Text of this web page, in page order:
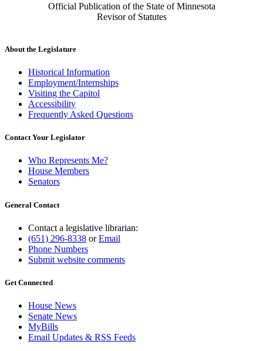
Official Publication of the State of Minnesota
Revisor of Statutes
About the Legislature
Historical Information
Employment/Internships
Visiting the Capitol
Accessibility
Frequently Asked Questions
Contact Your Legislator
Who Represents Me?
House Members
Senators
General Contact
Contact a legislative librarian:
(651) 296-8338 orEmail
Phone Numbers
Submit website comments
Get Connected
House News
Senate News
MyBills
Email Updates & RSS Feeds